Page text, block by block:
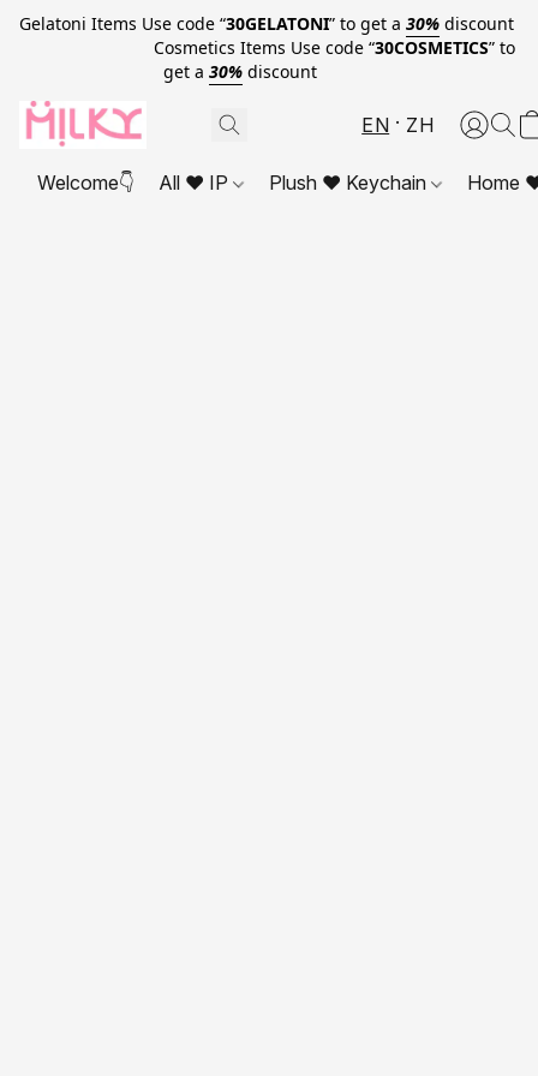
Gelatoni Items Use code “30GELATONI” to get a 30% discount
Cosmetics Items Use code “30COSMETICS” to
get a 30% discount
EN ZH
Welcome👇 All ❤ IP Plush ❤ Keychain Home